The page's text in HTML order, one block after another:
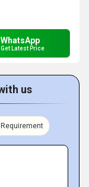
WhatsApp
Get Latest Price
us